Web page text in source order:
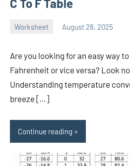
C To F Table
Worksheet August 28, 2025
Are you looking for an easy way
Fahrenheit or vice versa? Look
Understanding temperature
breeze […]
Continue reading